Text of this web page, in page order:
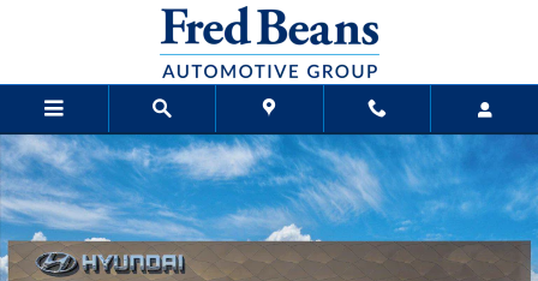
Skip to main content
New 2026 Hyundai Elantra SEL Sport Premium Sedan Photo 1 of